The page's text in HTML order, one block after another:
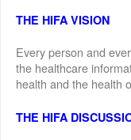
THE HIFA VISION
Every person and
the healthcare
health and the health
THE HIFA